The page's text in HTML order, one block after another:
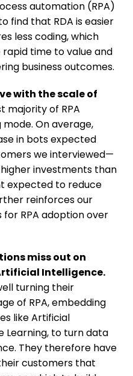
automation (RPA)
find that RDA is easier
less coding, which
rapid time to value and
business outcomes.
with the scale of
majority of RPA
On average,
in bots expected
we interviewed—
investments than
expected to reduce
reinforces our
RPA adoption over
miss out on
Intelligence.
turning their
of RPA, embedding
like Artificial
Learning, to turn data
They therefore have
customers that